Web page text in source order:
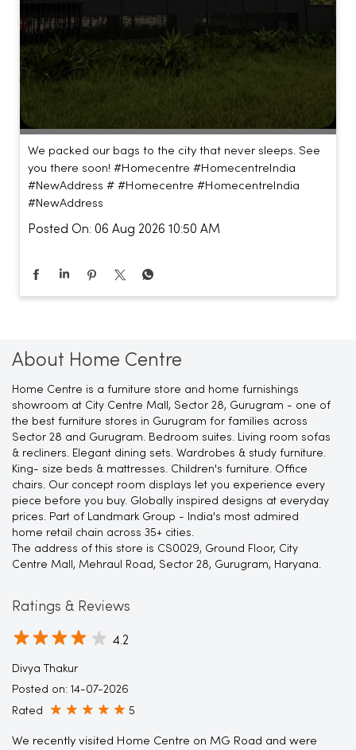
We packed our bags to the city that never sleeps. See
you there soon! #Homecentre #HomecentreIndia
#NewAddress # #Homecentre #HomecentreIndia
#NewAddress
Posted On: 06 Aug 2026 10:50 AM
About Home Centre
Home Centre is a furniture store and home furnishings
showroom at City Centre Mall, Sector 28, Gurugram - one of
the best furniture stores in Gurugram for families across
Sector 28 and Gurugram. Bedroom suites. Living room sofas
& recliners. Elegant dining sets. Wardrobes & study furniture.
King- size beds & mattresses. Children's furniture. Office
chairs. Our concept room displays let you experience every
piece before you buy. Globally inspired designs at everyday
prices. Part of Landmark Group - India's most admired
home retail chain across 35+ cities.
The address of this store is CS0029, Ground Floor, City
Centre Mall, Mehraul Road, Sector 28, Gurugram, Haryana.
Ratings & Reviews
4.2
Divya Thakur
Posted on: 14-07-2026
Rated 5
We recently visited Home Centre on MG Road and were